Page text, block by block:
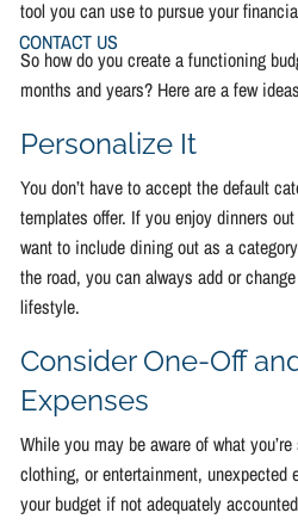
CONTACT US
tool you can use to pursue your
So how do you create a functioning
months and years? Here are a few
Personalize It
You don’t have to accept the default
templates offer. If you enjoy dinners
want to include dining out as a
the road, you can always add or
lifestyle.
Consider One-Off
Expenses
While you may be aware of what
clothing, or entertainment, unexpected
your budget if not adequately